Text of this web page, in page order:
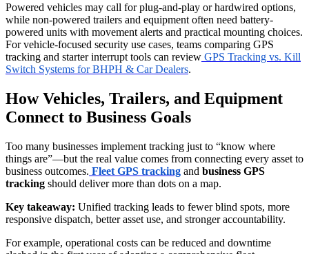
Powered vehicles may call for plug-and-play or hardwired options,
while non-powered trailers and equipment often need battery-
powered units with movement alerts and practical mounting choices.
For vehicle-focused security use cases, teams comparing GPS
tracking and starter interrupt tools can review GPS Tracking vs. Kill
Switch Systems for BHPH & Car Dealers.
How Vehicles, Trailers, and Equipment
Connect to Business Goals
Too many businesses implement tracking just to “know where
things are”—but the real value comes from connecting every asset to
business outcomes. Fleet GPS tracking and business GPS
tracking should deliver more than dots on a map.
Key takeaway: Unified tracking leads to fewer blind spots, more
responsive dispatch, better asset use, and stronger accountability.
For example, operational costs can be reduced and downtime